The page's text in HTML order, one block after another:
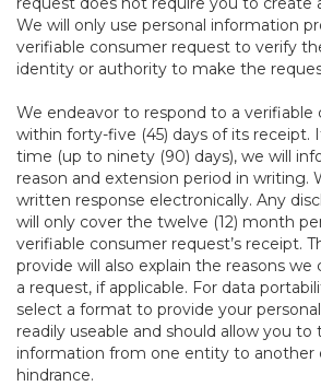
We will only use personal information
verifiable consumer request to verify
identity or authority to make the
We endeavor to respond to a
within forty-five (45) days of its receipt.
time (up to ninety (90) days), we will
reason and extension period in writing.
written response electronically. Any
will only cover the twelve (12) month
verifiable consumer request’s receipt.
provide will also explain the reasons
a request, if applicable. For data
select a format to provide your
readily useable and should allow you to
information from one entity to
hindrance.